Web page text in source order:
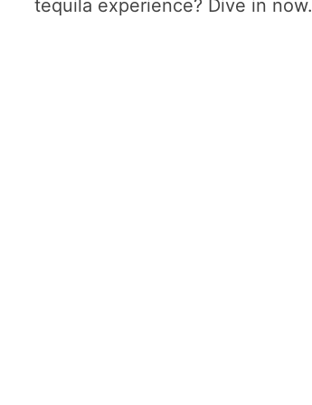
tequila experience? Dive in now.